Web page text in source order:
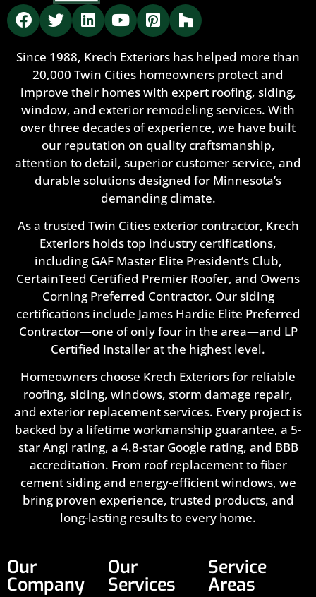
Since 1988, Krech Exteriors has helped more than
20,000 Twin Cities homeowners protect and
improve their homes with expert roofing, siding,
window, and exterior remodeling services. With
over three decades of experience, we have built
our reputation on quality craftsmanship,
attention to detail, superior customer service, and
durable solutions designed for Minnesota’s
demanding climate.
As a trusted Twin Cities exterior contractor, Krech
Exteriors holds top industry certifications,
including GAF Master Elite President’s Club,
CertainTeed Certified Premier Roofer, and Owens
Corning Preferred Contractor. Our siding
certifications include James Hardie Elite Preferred
Contractor—one of only four in the area—and LP
Certified Installer at the highest level.
Homeowners choose Krech Exteriors for reliable
roofing, siding, windows, storm damage repair,
and exterior replacement services. Every project is
backed by a lifetime workmanship guarantee, a 5-
star Angi rating, a 4.8-star Google rating, and BBB
accreditation. From roof replacement to fiber
cement siding and energy-efficient windows, we
bring proven experience, trusted products, and
long-lasting results to every home.
Our
Company
Our
Services
Service
Areas